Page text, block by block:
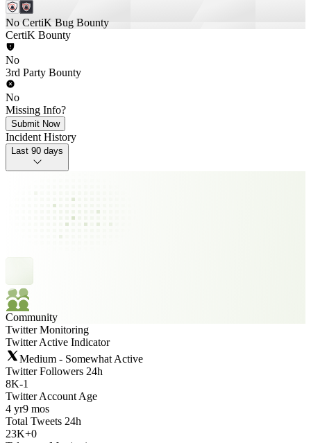
No CertiK Bug Bounty
CertiK Bounty
No
3rd Party Bounty
No
Missing Info?
Submit Now
Incident History
Last 90 days
Community
Twitter Monitoring
Twitter Active Indicator
Medium - Somewhat Active
Twitter Followers 24h
8K-1
Twitter Account Age
4 yr9 mos
Total Tweets 24h
23K+0